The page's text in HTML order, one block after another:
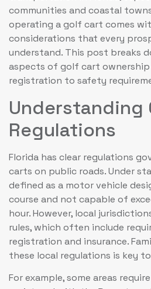
communities and coastal
operating a golf cart comes
considerations that every
understand. This post breaks
aspects of golf cart ownership
registration to safety
Understanding
Regulations
Florida has clear regulations
carts on public roads. Under
defined as a motor vehicle
course and not capable of
hour. However, local
rules, which often include
registration and insurance.
these local regulations is key
For example, some areas